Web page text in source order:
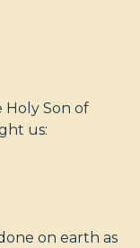
Holy Son of
us:
on earth as